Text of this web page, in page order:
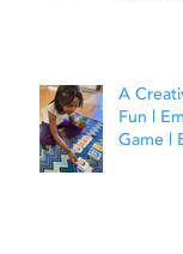
A
Fun |
Game |